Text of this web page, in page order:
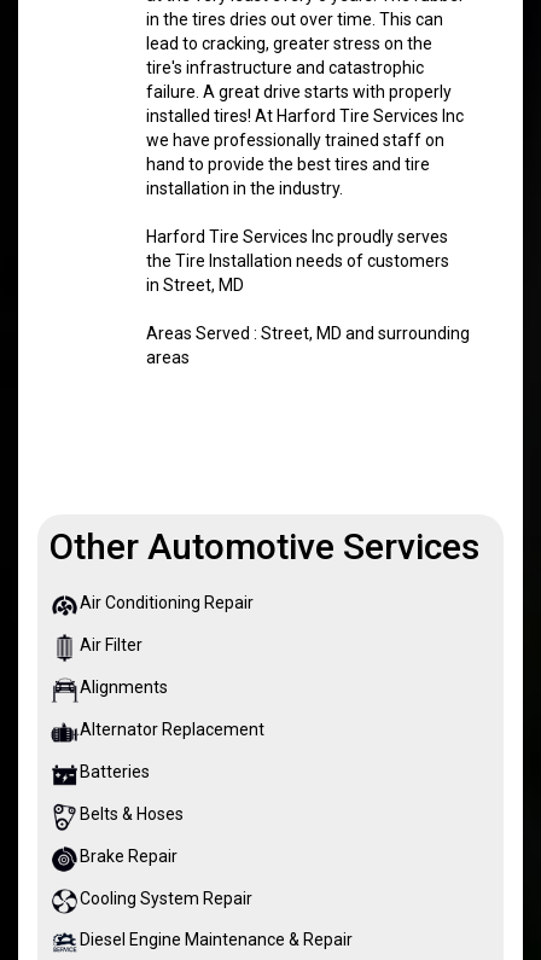
in the tires dries out over time. This can
lead to cracking, greater stress on the
tire's infrastructure and catastrophic
failure. A great drive starts with properly
installed tires! At Harford Tire Services Inc
we have professionally trained staff on
hand to provide the best tires and tire
installation in the industry.
Harford Tire Services Inc proudly serves
the Tire Installation needs of customers
in Street, MD
Areas Served : Street, MD and surrounding
areas
Other Automotive Services
Air Conditioning Repair
Air Filter
Alignments
Alternator Replacement
Batteries
Belts & Hoses
Brake Repair
Cooling System Repair
Diesel Engine Maintenance & Repair